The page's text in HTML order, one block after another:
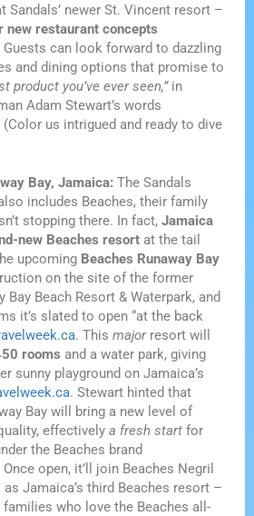
Sandals’ newer St. Vincent resort –
new restaurant concepts
Guests can look forward to dazzling
and dining options that promise to
product you’ve ever seen,”in
Adam Stewart’s words
(Color us intrigued and ready to dive
Bay, Jamaica: The Sandals
includes Beaches, their family
stopping there. In fact,Jamaica
new Beaches resort at the tail
upcoming Beaches Runaway Bay
on the site of the former
Bay Beach Resort & Waterpark, and
it’s slated to open “at the back
. Thismajorresort will
rooms and a water park, giving
sunny playground on Jamaica’s
. Stewart hinted that
Bay will bring a new level of
effectivelya fresh start for
the Beaches brand
Once open, it’ll join Beaches Negril
as Jamaica’s third Beaches resort –
who love the Beaches all-